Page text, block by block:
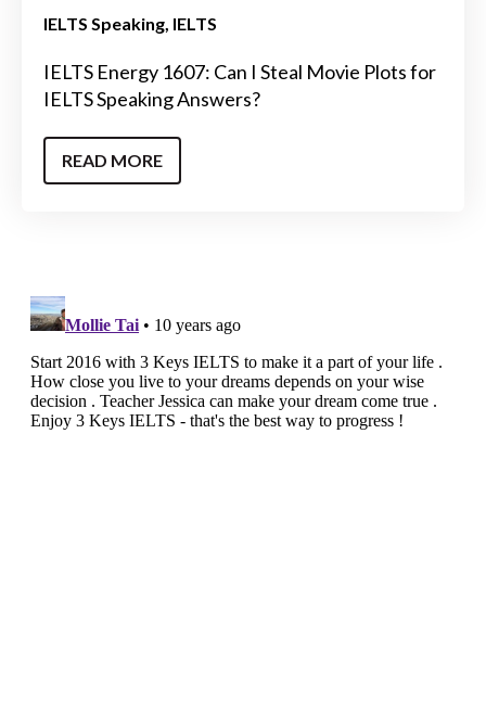
IELTS Speaking IELTS
IELTS Energy 1607: Can I Steal Movie Plots for
IELTS Speaking Answers?
READ MORE